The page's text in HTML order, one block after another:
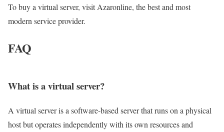
To buy a virtual server, visit Azaronline, the best and most
modern service provider.
FAQ
What is a virtual server?
A virtual server is a software-based server that runs on a physical
host but operates independently with its own resources and